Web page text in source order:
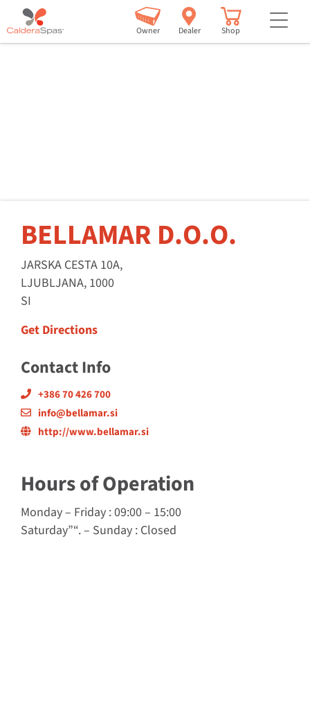
Owner Dealer Shop
BELLAMAR D.O.O.
JARSKA CESTA 10A,
LJUBLJANA, 1000
SI
Get Directions
Contact Info
+386 70 426 700
info@bellamar.si
http://www.bellamar.si
Hours of Operation
Monday– Friday : 09:00 – 15:00
Saturday”“. – Sunday : Closed